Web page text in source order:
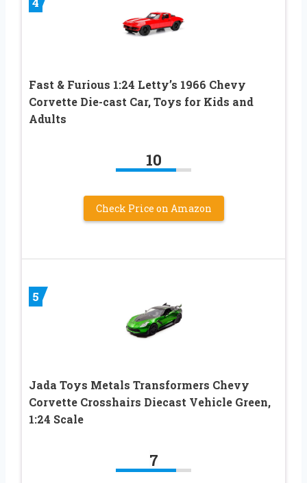
Fast & Furious 1:24 Letty’s 1966 Chevy
Corvette Die-cast Car, Toys for Kids and
Adults
10
Check Price on Amazon
5
Jada Toys Metals Transformers Chevy
Corvette Crosshairs Diecast Vehicle Green,
1:24 Scale
7